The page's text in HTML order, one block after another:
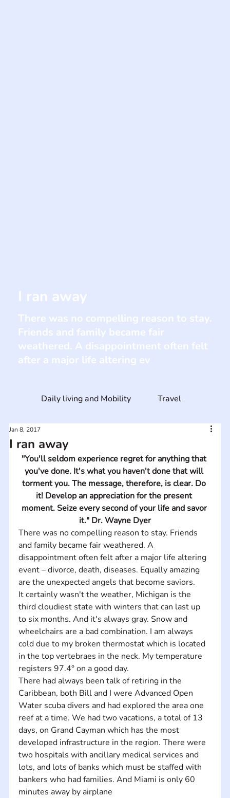
I ran away
Jan 8, 2017
"You'll seldom experience regret for anything that
you've done. It's what you haven't done that will
torment you. The message, therefore, is clear. Do
it! Develop an appreciation for the present
moment. Seize every second of your life and savor
it." Dr. Wayne Dyer
There was no compelling reason to stay. Friends
and family became fair weathered. A
disappointment often felt after a major life altering
event – divorce, death, diseases. Equally amazing
are the unexpected angels that become saviors.
It certainly wasn't the weather, Michigan is the
third cloudiest state with winters that can last up
to six months. And it's always gray. Snow and
wheelchairs are a bad combination. I am always
cold due to my broken thermostat which is located
in the top vertebraes in the neck. My temperature
registers 97.4° on a good day.
There had always been talk of retiring in the
Caribbean, both Bill and I were Advanced Open
Water scuba divers and had explored the area one
reef at a time. We had two vacations, a total of 13
days, on Grand Cayman which has the most
developed infrastructure in the region. There were
two hospitals with ancillary medical services and
lots, and lots of banks which must be staffed with
bankers who had families. And Miami is only 60
minutes away by airplane
Daily living and Mobility Travel
I ran away
There was no compelling reason to stay.
Friends and family became fair
weathered. A disappointment often felt
after a major life altering ev